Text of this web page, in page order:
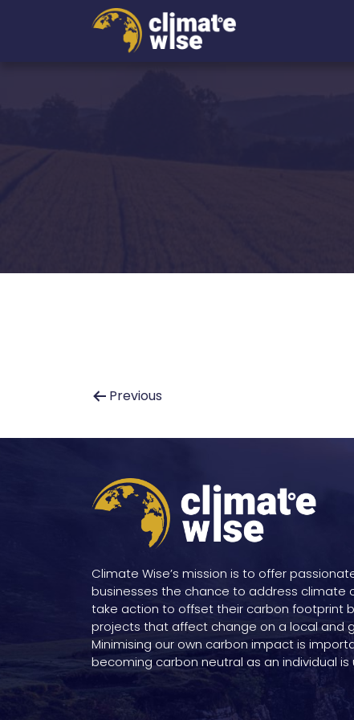
navigation
Previous
Climate Wise’s mission is to offer
businesses the chance to address climate
take action to offset their carbon footprint
projects that affect change on a local and
Minimising our own carbon impact is
becoming carbon neutral as an individual is